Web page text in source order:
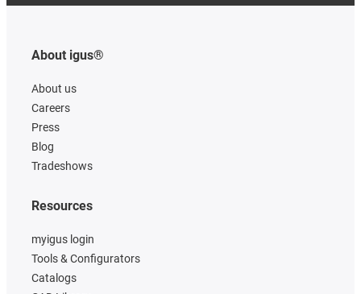
About igus®
About us
Careers
Press
Blog
Tradeshows
Resources
myigus login
Tools & Configurators
Catalogs